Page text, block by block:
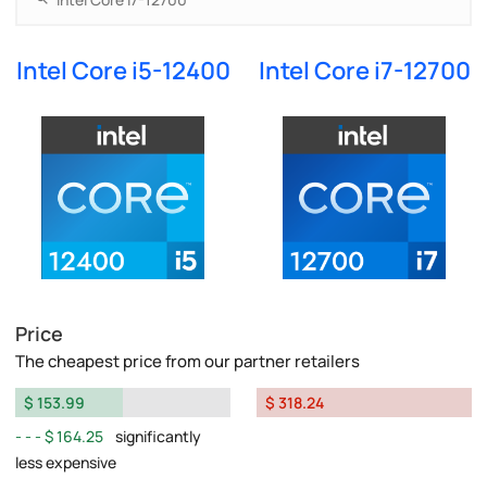
Intel Core i5-12400 Intel Core i7-12700
Price
The cheapest price from our partner retailers
$ 153.99
$ 164.25 significantly
less expensive
$ 318.24